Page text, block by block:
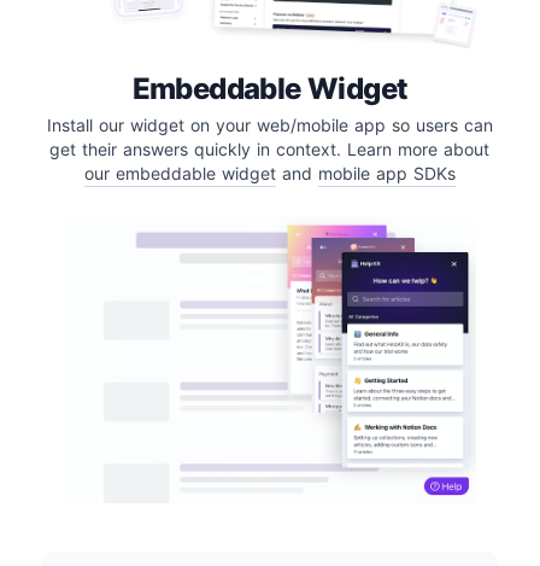
Embeddable Widget
Install our widget on your web/mobile app so users can
get their answers quickly in context. Learn more about
our embeddable widgetand mobile app SDKs